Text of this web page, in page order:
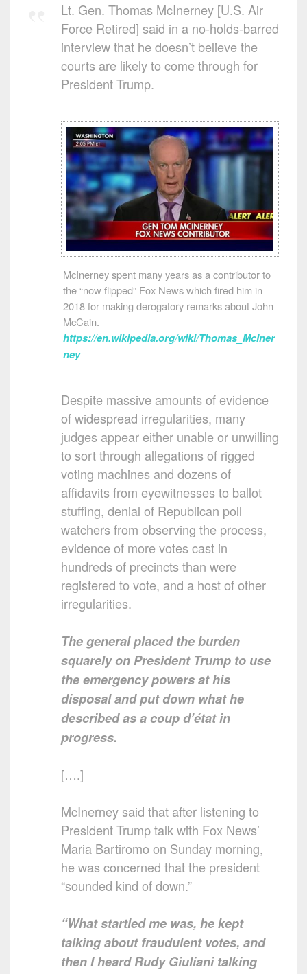
Lt. Gen. Thomas McInerney [U.S. Air
Force Retired] said in a no-holds-barred
interview that he doesn’t believe the
courts are likely to come through for
President Trump.
McInerney spent many years as a contributor to
the “now flipped” Fox News which fired him in
2018 for making derogatory remarks about John
McCain.
https://en.wikipedia.org/wiki/Thomas_McIner
ney
Despite massive amounts of evidence
of widespread irregularities, many
judges appear either unable or unwilling
to sort through allegations of rigged
voting machines and dozens of
affidavits from eyewitnesses to ballot
stuffing, denial of Republican poll
watchers from observing the process,
evidence of more votes cast in
hundreds of precincts than were
registered to vote, and a host of other
irregularities.
The general placed the burden
squarely on President Trump to use
the emergency powers at his
disposal and put down what he
described as a coup d’état in
progress.
[….]
McInerney said that after listening to
President Trump talk with Fox News’
Maria Bartiromo on Sunday morning,
he was concerned that the president
“sounded kind of down.”
“What startled me was, he kept
talking about fraudulent votes, and
then I heard Rudy Giuliani talking